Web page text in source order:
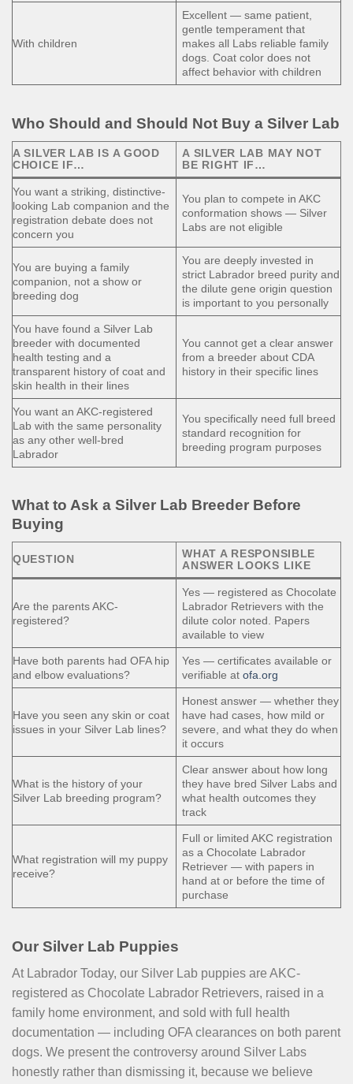
With children
Excellent — same patient,
gentle temperament that
makes all Labs reliable family
dogs. Coat color does not
affect behavior with children
Who Should and Should Not Buy a Silver Lab
A SILVER LAB IS A GOOD
CHOICE IF…
A SILVER LAB MAY NOT
BE RIGHT IF…
You want a striking, distinctive-
looking Lab companion and the
registration debate does not
concern you
You plan to compete in AKC
conformation shows — Silver
Labs are not eligible
You are buying a family
companion, not a show or
breeding dog
You are deeply invested in
strict Labrador breed purity and
the dilute gene origin question
is important to you personally
You have found a Silver Lab
breeder with documented
health testing and a
transparent history of coat and
skin health in their lines
You cannot get a clear answer
from a breeder about CDA
history in their specific lines
You want an AKC-registered
Lab with the same personality
as any other well-bred
Labrador
You specifically need full breed
standard recognition for
breeding program purposes
What to Ask a Silver Lab Breeder Before
Buying
QUESTION
WHAT A RESPONSIBLE
ANSWER LOOKS LIKE
Are the parents AKC-
registered?
Yes — registered as Chocolate
Labrador Retrievers with the
dilute color noted. Papers
available to view
Have both parents had OFA hip
and elbow evaluations?
Yes — certificates available or
verifiable atofa.org
Have you seen any skin or coat
issues in your Silver Lab lines?
Honest answer — whether they
have had cases, how mild or
severe, and what they do when
it occurs
What is the history of your
Silver Lab breeding program?
Clear answer about how long
they have bred Silver Labs and
what health outcomes they
track
What registration will my puppy
receive?
Full or limited AKC registration
as a Chocolate Labrador
Retriever — with papers in
hand at or before the time of
purchase
Our Silver Lab Puppies
At Labrador Today, our Silver Lab puppies are AKC-
registered as Chocolate Labrador Retrievers, raised in a
family home environment, and sold with full health
documentation — including OFA clearances on both parent
dogs. We present the controversy around Silver Labs
honestly rather than dismissing it, because we believe